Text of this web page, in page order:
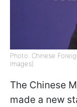
Photo: Chinese
Images)
The Chinese
made a new